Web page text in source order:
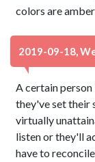
colors are
2019-09-18,
A certain
they've set their
virtually
listen or they'll
have to